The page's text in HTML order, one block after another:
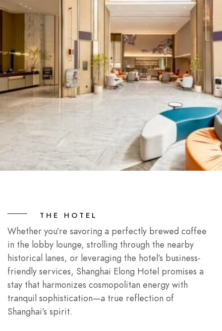
THE HOTEL
Whether you’re savoring a perfectly brewed coffee
in the lobby lounge, strolling through the nearby
historical lanes, or leveraging the hotel’s business-
friendly services, Shanghai Elong Hotel promises a
stay that harmonizes cosmopolitan energy with
tranquil sophistication—a true reflection of
Shanghai’s spirit.